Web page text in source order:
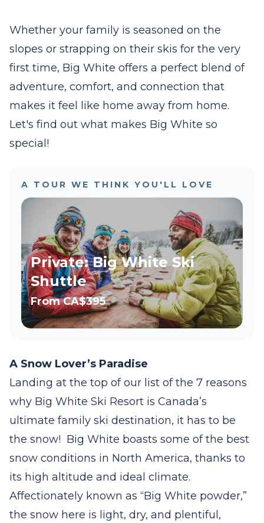
Whether your family is seasoned on the
slopes or strapping on their skis for the very
first time, Big White offers a perfect blend of
adventure, comfort, and connection that
makes it feel like home away from home.
Let's find out what makes Big White so
special!
A TOUR WE THINK YOU'LL LOVE
Private: Big White Ski
Shuttle
FromCA$395
A Snow Lover’s Paradise
Landing at the top of our list of the 7 reasons
why Big White Ski Resort is Canada’s
ultimate family ski destination, it has to be
the snow! Big White boasts some of the best
snow conditions in North America, thanks to
its high altitude and ideal climate.
Affectionately known as “Big White powder,”
the snow here is light, dry, and plentiful,